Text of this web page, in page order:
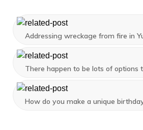
Addressing wreckage from fire in
There happen to be lots of options
How do you make a unique